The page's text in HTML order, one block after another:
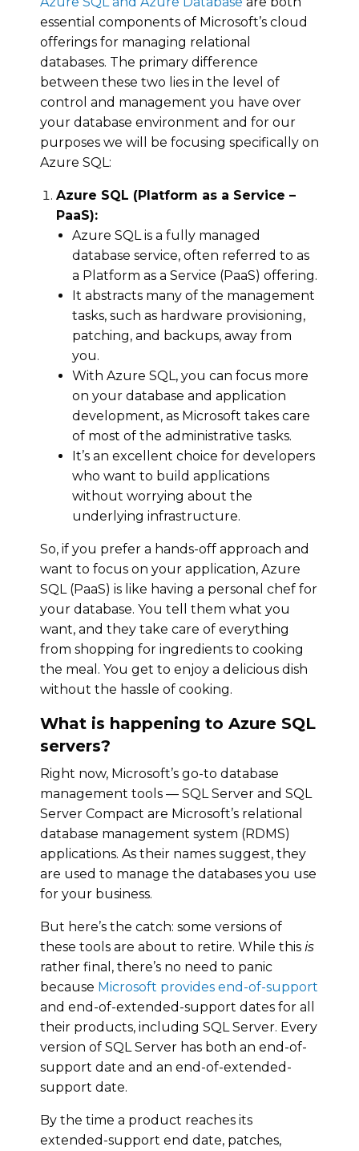
essential components of Microsoft’s cloud
offerings for managing relational
databases. The primary difference
between these two lies in the level of
control and management you have over
your database environment and for our
purposes we will be focusing specifically on
Azure SQL:
Azure SQL (Platform as a Service –
PaaS):
Azure SQL is a fully managed
database service, often referred to as
a Platform as a Service (PaaS) offering.
It abstracts many of the management
tasks, such as hardware provisioning,
patching, and backups, away from
you.
With Azure SQL, you can focus more
on your database and application
development, as Microsoft takes care
of most of the administrative tasks.
It’s an excellent choice for developers
who want to build applications
without worrying about the
underlying infrastructure.
So, if you prefer a hands-off approach and
want to focus on your application, Azure
SQL (PaaS) is like having a personal chef for
your database. You tell them what you
want, and they take care of everything
from shopping for ingredients to cooking
the meal. You get to enjoy a delicious dish
without the hassle of cooking.
What is happening to Azure SQL
servers?
Right now, Microsoft’s go-to database
management tools — SQL Server and SQL
Server Compact are Microsoft’s relational
database management system (RDMS)
applications. As their names suggest, they
are used to manage the databases you use
for your business.
But here’s the catch: some versions of
these tools are about to retire. While this is
rather final, there’s no need to panic
because Microsoft provides end-of-support
and end-of-extended-support dates for all
their products, including SQL Server. Every
version of SQL Server has both an end-of-
support date and an end-of-extended-
support date.
By the time a product reaches its
extended-support end date, patches,